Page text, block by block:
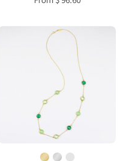
Long
Green
Onyx,
Green
Chalcedony,
Green
Amethyst
bezel
station